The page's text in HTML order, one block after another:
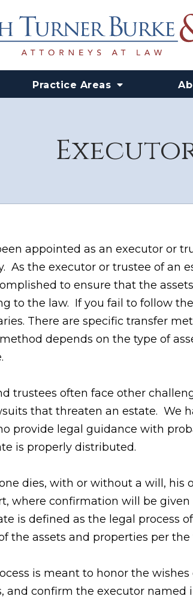
Practice Areas
appointed as an executor or
As the executor or trustee of an
to ensure that the
to the law. If you fail to follow
There are specific transfer
depends on the type of
trustees often face other
that threaten an estate. We
provide legal guidance with
is properly distributed.
dies, with or without a will, his
where confirmation will be
is defined as the legal process
the assets and properties per the
is meant to honor the
and confirm the executor